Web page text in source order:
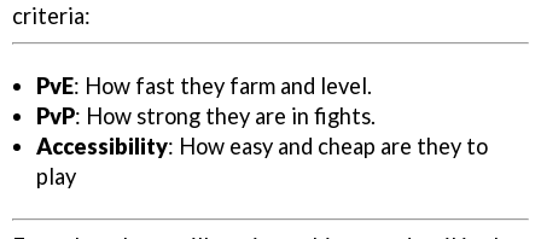
criteria:
PvE: How fast they farm and level.
PvP: How strong they are in fights.
Accessibility: How easy and cheap are they to
play